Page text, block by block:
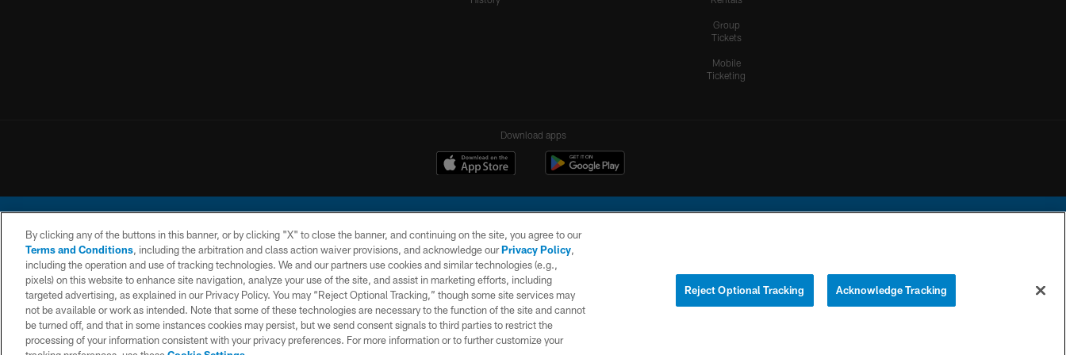
Group
Tickets
Mobile
Ticketing
Download apps
© 2026 Chargers Football Company, LLC. All rights reserved. This website is managed on a digital platform of the National Football League.
CONTACT
US
WEBSITE
ACCESSIBILITY
TERMS AND
CONDITIONS
PRIVACY
POLICY
SITE
MAP
YOUR PRIVACY
COOKIE
By clicking any of the buttons in this banner, or by clicking "X" to close the banner, and continuing on the site, you agree to our
Terms and Conditions, including the arbitration and class action waiver provisions, and acknowledge ourPrivacy Policy,
including the operation and use of tracking technologies. We and our partners use cookies and similar technologies (e.g.,
pixels) on this website to enhance site navigation, analyze your use of the site, and assist in marketing efforts, including
targeted advertising, as explained in our Privacy Policy. You may “Reject Optional Tracking,” though some site services may
not be available or work as intended. Note that some of these technologies are necessary to the function of the site and cannot
be turned off, and that in some instances cookies may persist, but we send consent signals to third parties to restrict the
processing of your information consistent with your privacy preferences. For more information or to further customize your
Reject Optional Tracking Acknowledge Tracking